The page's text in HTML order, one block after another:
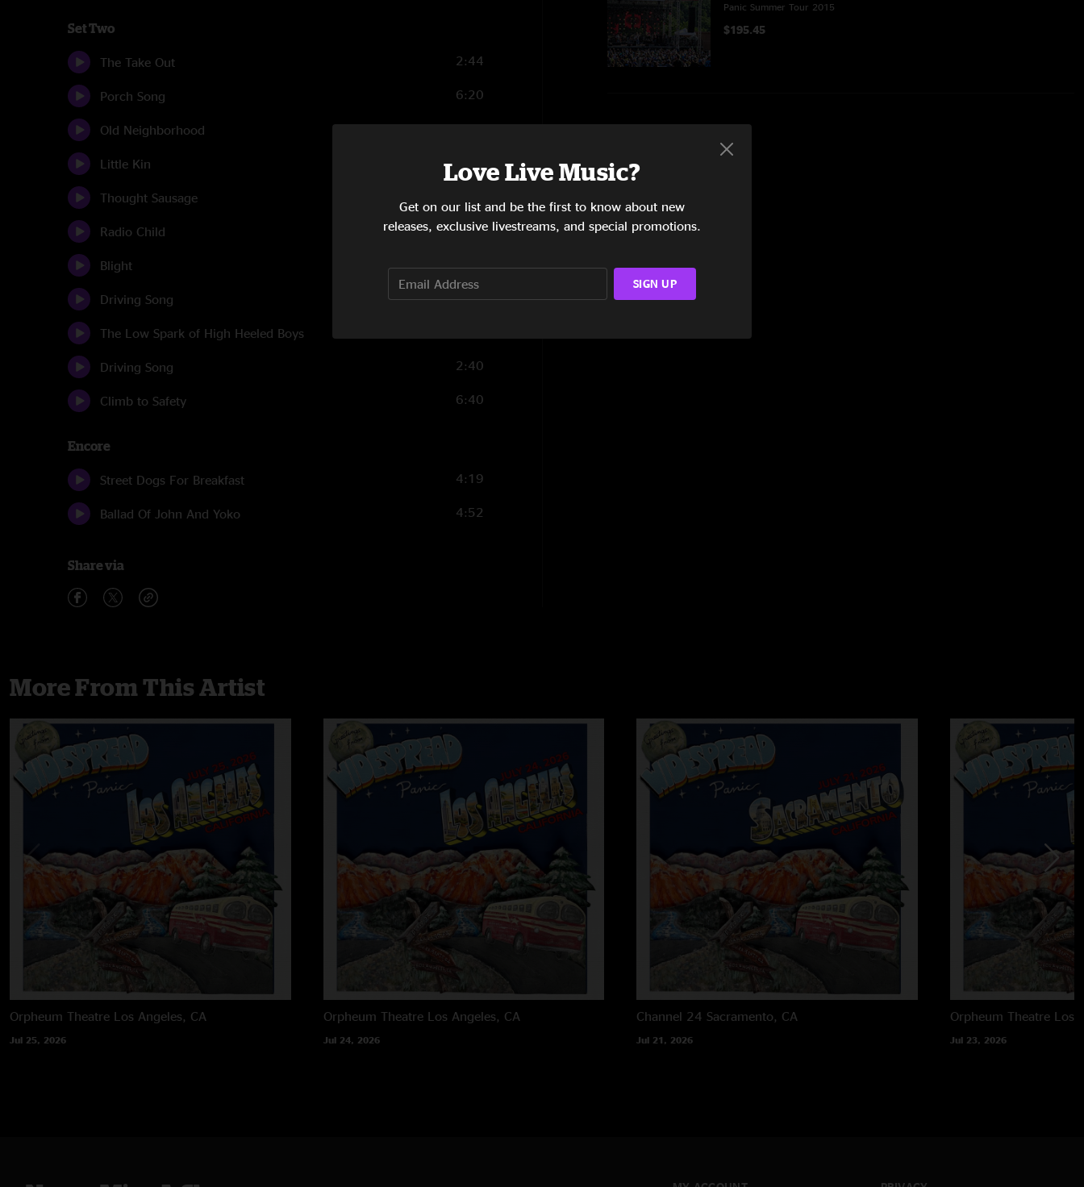
Set Two
The Take Out 2:44
Porch Song 6:20
Old Neighborhood 6:15
Little Kin
Thought Sausage
Radio Child 14:05
Blight
Driving Song 4:22
The Low Spark of High Heeled Boys
Driving Song 2:40
Climb to Safety 6:40
Encore
Street Dogs For Breakfast 4:19
Ballad Of John And Yoko 4:52
Share via
Panic Summer Tour 2015
$195.45
More From This Artist
Orpheum Theatre Los Angeles, CA
Jul 25, 2026
Orpheum Theatre Los Angeles, CA
Jul 24, 2026
Channel 24 Sacramento, CA
Jul 21, 2026
Orpheum Theatre Los
Jul 23, 2026
Love Live Music?
Get on our list and be the first to know about new
releases, exclusive livestreams, and special promotions.
SIGN UP